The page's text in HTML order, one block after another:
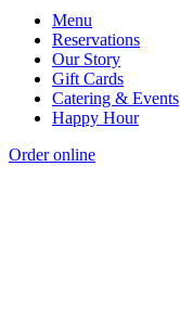
Menu
Reservations
Our Story
Gift Cards
Catering & Events
Happy Hour
Order online